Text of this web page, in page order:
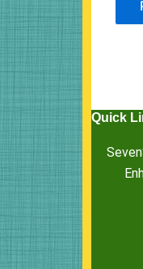
Quick